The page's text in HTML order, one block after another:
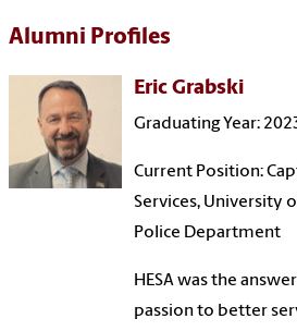
Alumni Profiles
Eric Grabski
Graduating Year:
Current Position:
Services, University
Police Department
HESA was the
passion to better